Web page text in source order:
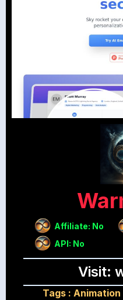
Affiliate: No
API: No
Visit:
Tags : Animation